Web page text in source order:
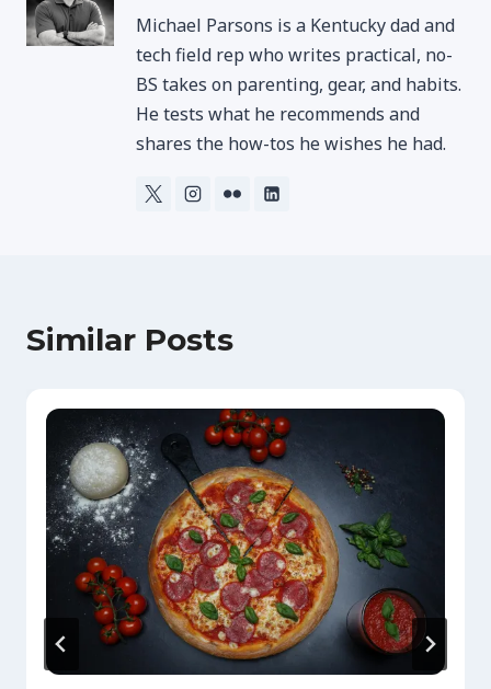
Michael Parsons is a Kentucky dad and
tech field rep who writes practical, no-
BS takes on parenting, gear, and habits.
He tests what he recommends and
shares the how-tos he wishes he had.
Similar Posts